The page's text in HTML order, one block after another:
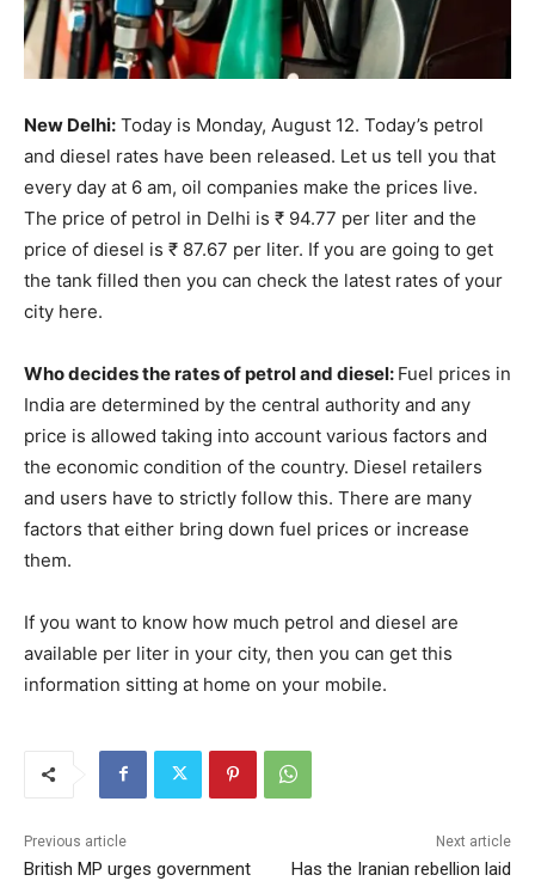
New Delhi: Today is Monday, August 12. Today’s petrol
and diesel rates have been released. Let us tell you that
every day at 6 am, oil companies make the prices live.
The price of petrol in Delhi is ₹ 94.77 per liter and the
price of diesel is ₹ 87.67 per liter. If you are going to get
the tank filled then you can check the latest rates of your
city here.
Who decides the rates of petrol and diesel: Fuel prices in
India are determined by the central authority and any
price is allowed taking into account various factors and
the economic condition of the country. Diesel retailers
and users have to strictly follow this. There are many
factors that either bring down fuel prices or increase
them.
If you want to know how much petrol and diesel are
available per liter in your city, then you can get this
information sitting at home on your mobile.
Previous article
British MP urges government
Next article
Has the Iranian rebellion laid